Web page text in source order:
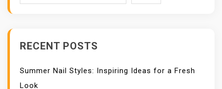
N
RECENT POSTS
Summer Nail Styles: Inspiring Ideas for a Fresh
Look